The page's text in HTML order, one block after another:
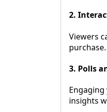
2.
Viewers
purchase.
3. Polls
insights